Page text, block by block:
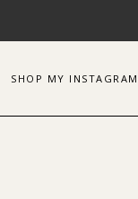
SHOP MY INSTAGRAM